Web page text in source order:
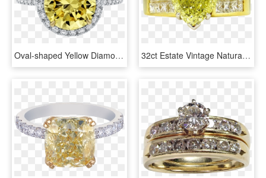
Oval-shaped Yellow Diamond Micropavé Ring - Engagement Ring, HD Png Download 32ct Estate Vintage Natural Fancy Yellow Heart Shape - Engagement Ring, HD Png Download